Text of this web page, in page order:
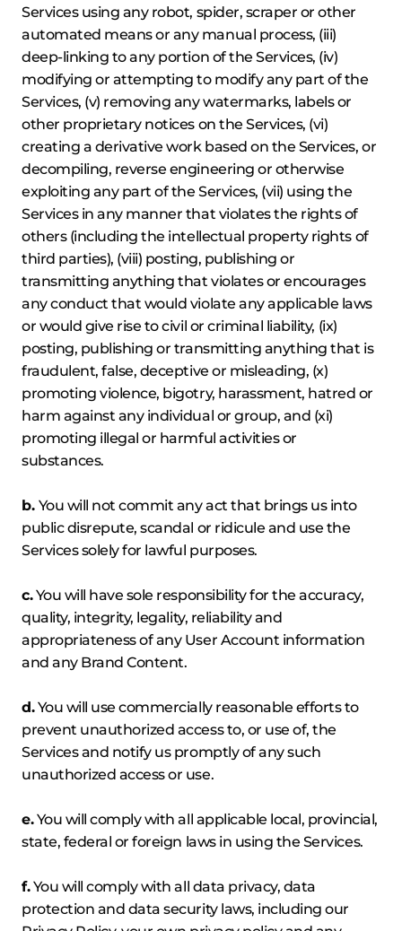
Services using any robot, spider, scraper or other
automated means or any manual process, (iii)
deep-linking to any portion of the Services, (iv)
modifying or attempting to modify any part of the
Services, (v) removing any watermarks, labels or
other proprietary notices on the Services, (vi)
creating a derivative work based on the Services, or
decompiling, reverse engineering or otherwise
exploiting any part of the Services, (vii) using the
Services in any manner that violates the rights of
others (including the intellectual property rights of
third parties), (viii) posting, publishing or
transmitting anything that violates or encourages
any conduct that would violate any applicable laws
or would give rise to civil or criminal liability, (ix)
posting, publishing or transmitting anything that is
fraudulent, false, deceptive or misleading, (x)
promoting violence, bigotry, harassment, hatred or
harm against any individual or group, and (xi)
promoting illegal or harmful activities or
substances.
b. You will not commit any act that brings us into
public disrepute, scandal or ridicule and use the
Services solely for lawful purposes.
c.You will have sole responsibility for the accuracy,
quality, integrity, legality, reliability and
appropriateness of any User Account information
and any Brand Content.
d.You will use commercially reasonable efforts to
prevent unauthorized access to, or use of, the
Services and notify us promptly of any such
unauthorized access or use.
e.You will comply with all applicable local, provincial,
state, federal or foreign laws in using the Services.
f.You will comply with all data privacy, data
protection and data security laws, including our